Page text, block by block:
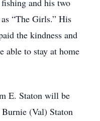
and his two
“The Girls.” His
the kindness and
able to stay at home
E. Staton will be
(Val) Staton